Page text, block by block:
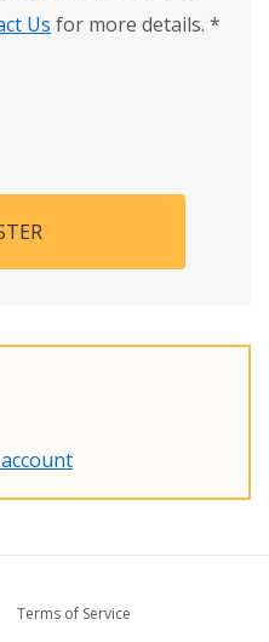
Us for more details. *
Terms of Service